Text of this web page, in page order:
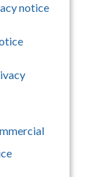
notice